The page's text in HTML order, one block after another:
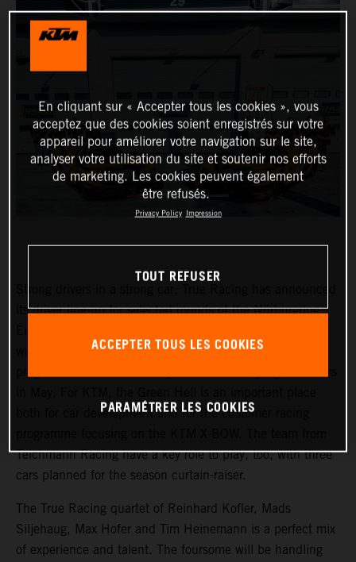
its driver line-up for selected rounds of the Nürburgring
weekend. The highlight of the two-car KTM X-BOW GT2
both for car development and for the customer racing
Teichmann Racing have a key role to play, too, with three
cars planned for the season curtain-raiser.
The True Racing quartet of Reinhard Kofler, Mads
Siljehaug, Max Hofer and Tim Heinemann is a perfect mix
of experience and talent. The foursome will be handling
En cliquant sur « Accepter tous les cookies », vous
acceptez que des cookies soient enregistrés sur votre
appareil pour améliorer votre navigation sur le site,
analyser votre utilisation du site et soutenir nos efforts
de marketing. Les cookies peuvent également
être refusés.
Privacy Policy Impression
TOUT REFUSER
ACCEPTER TOUS LES COOKIES
PARAMÉTRER LES COOKIES